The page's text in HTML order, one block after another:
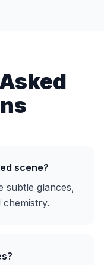
scene?
subtle glances,